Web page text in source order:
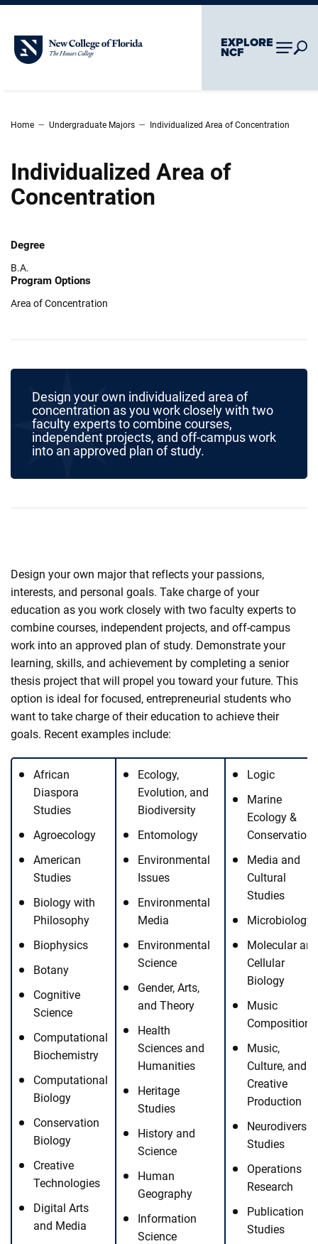
Skip To Main Content Skip To Chatbot
New College of Florida EXPLORE
NCF
Home – Undergraduate Majors – Individualized Area of Concentration
Individualized Area of
Concentration
Degree
B.A.
Program Options
Area of Concentration
Design your own individualized area of
concentration as you work closely with two
faculty experts to combine courses,
independent projects, and off-campus work
into an approved plan of study.
Design your own major that reflects your passions,
interests, and personal goals. Take charge of your
education as you work closely with two faculty experts to
combine courses, independent projects, and off-campus
work into an approved plan of study. Demonstrate your
learning, skills, and achievement by completing a senior
thesis project that will propel you toward your future. This
option is ideal for focused, entrepreneurial students who
want to take charge of their education to achieve their
goals. Recent examples include:
African
Diaspora
Studies
Agroecology
American
Studies
Biology with
Philosophy
Biophysics
Botany
Cognitive
Science
Computational
Biochemistry
Computational
Biology
Conservation
Biology
Creative
Technologies
Digital Arts
and Media
Ecology,
Evolution, and
Biodiversity
Entomology
Environmental
Issues
Environmental
Media
Environmental
Science
Gender, Arts,
and Theory
Health
Sciences and
Humanities
Heritage
Studies
History and
Science
Human
Geography
Information
Science
Logic
Marine
Ecology &
Conservation
Media and
Cultural
Studies
Microbiology
Molecular and
Cellular
Biology
Music
Composition
Music,
Culture, and
Creative
Production
Neurodiversity
Studies
Operations
Research
Publication
Studies